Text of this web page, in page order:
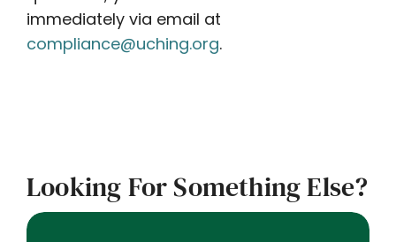
immediately via email at
compliance@uching.org.
Looking For Something Else?